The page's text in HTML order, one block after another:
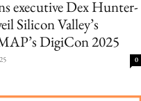
executive Dex Hunter-
Silicon Valley’s
DigiCon 2025
0